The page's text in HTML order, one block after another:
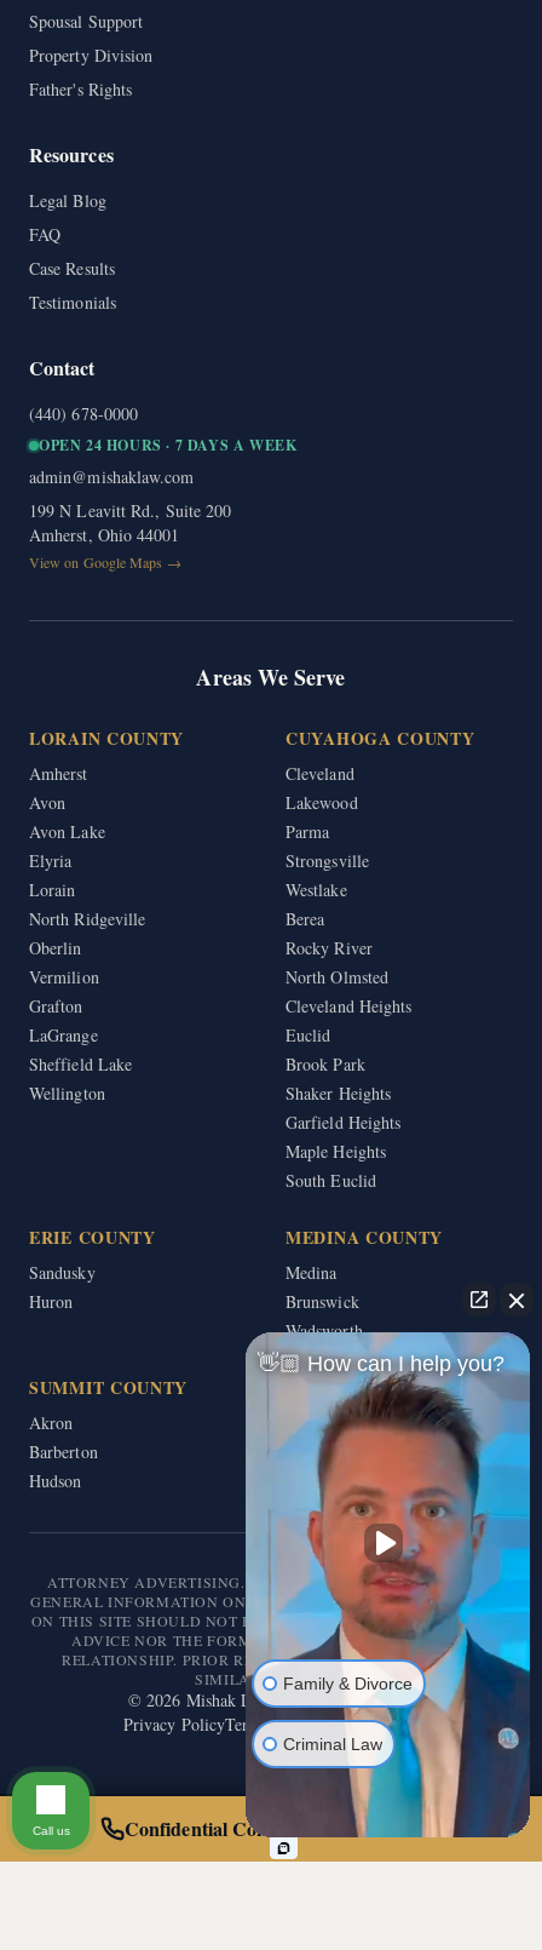
Confidential Consultation — Call 24/7
Spousal Support
Property Division
Father's Rights
Resources
Legal Blog
FAQ
Case Results
Testimonials
Contact
(440) 678-0000
OPEN 24 HOURS · 7 DAYS A WEEK
admin@mishaklaw.com
199 N Leavitt Rd., Suite 200
Amherst, Ohio 44001
View on Google Maps →
Areas We Serve
LORAIN COUNTY
Amherst
Avon
Avon Lake
Elyria
Lorain
North Ridgeville
Oberlin
Vermilion
Grafton
LaGrange
Sheffield Lake
Wellington
CUYAHOGA COUNTY
Cleveland
Lakewood
Parma
Strongsville
Westlake
Berea
Rocky River
North Olmsted
Cleveland Heights
Euclid
Brook Park
Shaker Heights
Garfield Heights
Maple Heights
South Euclid
ERIE COUNTY
Sandusky
Huron
MEDINA COUNTY
Medina
Brunswick
Wadsworth
SUMMIT COUNTY
Akron
Barberton
Hudson
ATTORNEY ADVERTISING. THIS WEBSITE IS DESIGNED FOR
GENERAL INFORMATION ONLY. THE INFORMATION PRESENTED
ON THIS SITE SHOULD NOT BE CONSTRUED AS FORMAL LEGAL
ADVICE NOR THE FORMATION OF A LAWYER/CLIENT
RELATIONSHIP. PRIOR RESULTS DO NOT GUARANTEE A
SIMILAR OUTCOME.
©2026 Mishak Law. All rights reserved.
Privacy PolicyTerms of ServiceDisclaimer
👋🏼 How can I help you?
Family & Divorce
Criminal Law
Call us